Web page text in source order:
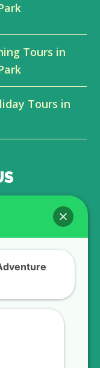
b
Tours in
Tours in